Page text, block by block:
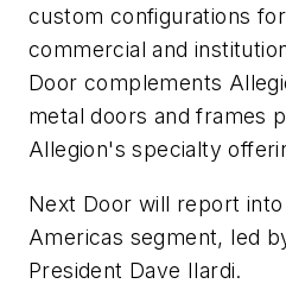
custom configurations
commercial and
Door complements
metal doors and frames
Allegion's specialty
Next Door will report
Americas segment, led
President Dave Ilardi.